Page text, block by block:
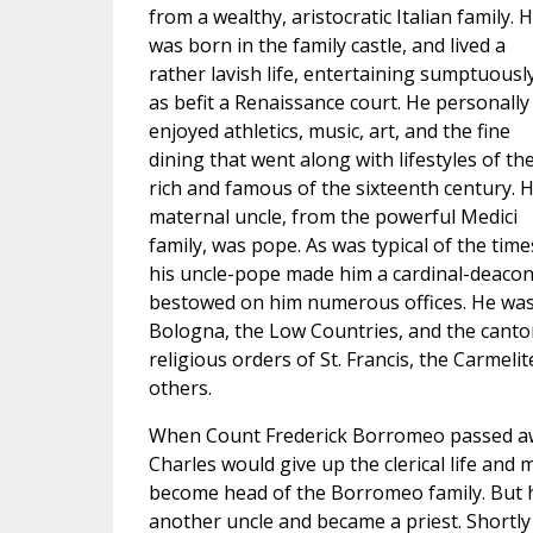
from a wealthy, aristocratic Italian family.
was born in the family castle, and lived a
rather lavish life, entertaining
as befit a Renaissance court. He personally
enjoyed athletics, music, art, and the fine
dining that went along with lifestyles of
rich and famous of the sixteenth century.
maternal uncle, from the powerful Medici
family, was pope. As was typical of the
his uncle-pope made him a cardinal-
bestowed on him numerous offices. He
Bologna, the Low Countries, and the
religious orders of St. Francis, the
others.
When Count Frederick Borromeo passed
Charles would give up the clerical life and
become head of the Borromeo family. But
another uncle and became a priest.